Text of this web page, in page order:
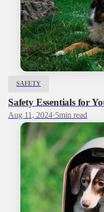
SAFETY
Safety Essentials for
Aug 11, 2024·5min read